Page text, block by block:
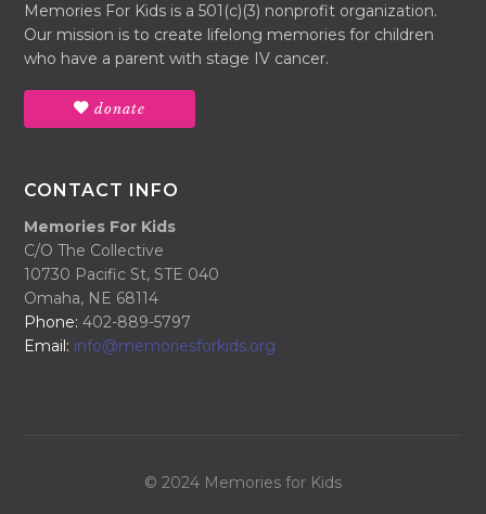
Memories For Kids is a 501(c)(3) nonprofit organization.
Our mission is to create lifelong memories for children
who have a parent with stage IV cancer.
donate
CONTACT INFO
Memories For Kids
C/O The Collective
10730 Pacific St, STE 040
Omaha, NE 68114
Phone: 402-889-5797
Email: info@memoriesforkids.org
© 2024 Memories for Kids